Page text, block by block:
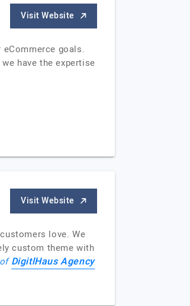
Visit Website
goals.
have the expertise
Visit Website
love. We
custom theme with
DigitlHaus Agency